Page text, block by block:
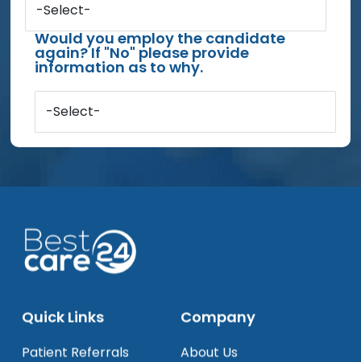
-Select-
Would you employ the candidate
again? If "No" please provide
information as to why.
-Select-
Quick Links
Patient Referrals
Company
About Us